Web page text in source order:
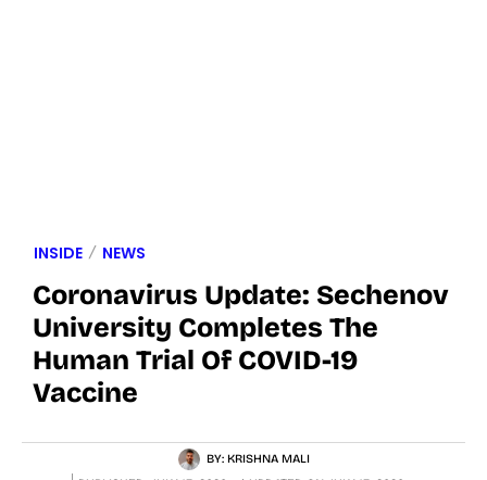
INSIDE NEWS
Coronavirus Update: Sechenov
University Completes The
Human Trial Of COVID-19
Vaccine
BY: KRISHNA MALI